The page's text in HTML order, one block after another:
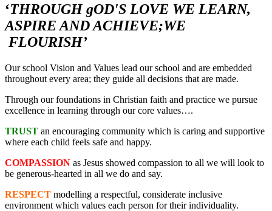
‘THROUGH gOD'S LOVE WE LEARN,
ASPIRE AND ACHIEVE;WE
FLOURISH’
Our school Vision and Values lead our school and are embedded
throughout every area; they guide all decisions that are made.
Through our foundations in Christian faith and practice we pursue
excellence in learning through our core values….
TRUST an encouraging community which is caring and supportive
where each child feels safe and happy.
COMPASSION as Jesus showed compassion to all we will look to
be generous-hearted in all we do and say.
RESPECT modelling a respectful, considerate inclusive
environment which values each person for their individuality.